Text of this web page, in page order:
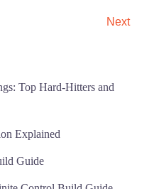
Next
Top Hard-Hitters and
Explained
Guide